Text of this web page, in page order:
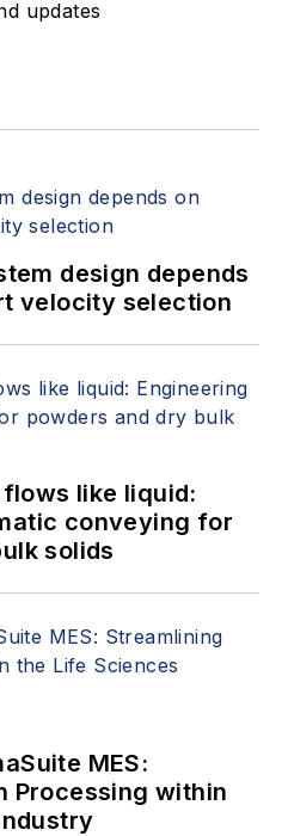
updates
design depends
velocity selection
like liquid:
conveying for
solids
MES:
Processing within